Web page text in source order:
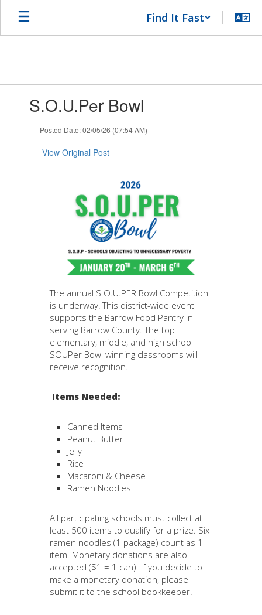
Find It Fast
slides.S.O.U.Per Bowl
Posted Date: 02/05/26 (07:54 AM)
View Original Post
The annual S.O.U.PER Bowl Competition
is underway! This district-wide event
supports the Barrow Food Pantry in
serving Barrow County. The top
elementary, middle, and high school
SOUPer Bowl winning classrooms will
receive recognition.
Items Needed:
Canned Items
Peanut Butter
Jelly
Rice
Macaroni & Cheese
Ramen Noodles
All participating schools must collect at
least 500 items to qualify for a prize. Six
ramen noodles (1 package) count as 1
item. Monetary donations are also
accepted ($1 = 1 can). If you decide to
make a monetary donation, please
submit it to the school bookkeeper.